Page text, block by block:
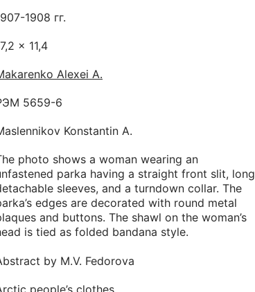
1908 гг.
x 11,4
Alexei A.
5659-6
Konstantin A.
photo shows a woman wearing an
parka having a straight front slit, long
sleeves, and a turndown collar. The
edges are decorated with round metal
and buttons. The shawl on the woman’s
is tied as folded bandana style.
by M.V. Fedorova
people’s clothes